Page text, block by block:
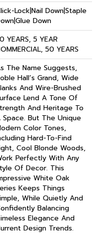
Lock|Nail Down|Staple
Down
YEARS, 5 YEAR
50 YEARS
The Name Suggests,
Hall’s Grand, Wide
And Wire-Brushed
Lend A Tone Of
And Heritage To
Space. But The Unique
Color Tones,
Hard-To-Find
Cool Blonde Woods,
Perfectly With Any
Of Decor. This
White Oak
Keeps Things
While Quietly And
Balancing
Elegance And
Design Trends.